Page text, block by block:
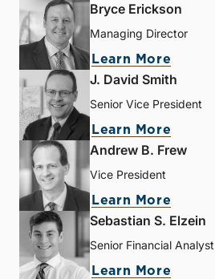
Bryce Erickson
Managing Director
Learn More
J. David Smith
Senior Vice President
Learn More
Andrew B. Frew
Vice President
Learn More
Sebastian S. Elzein
Senior Financial Analyst
Learn More